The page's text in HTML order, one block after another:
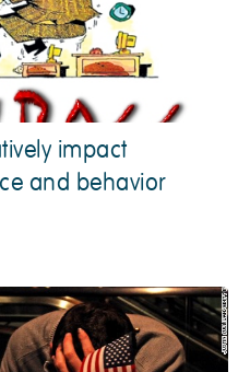
impact
and behavior